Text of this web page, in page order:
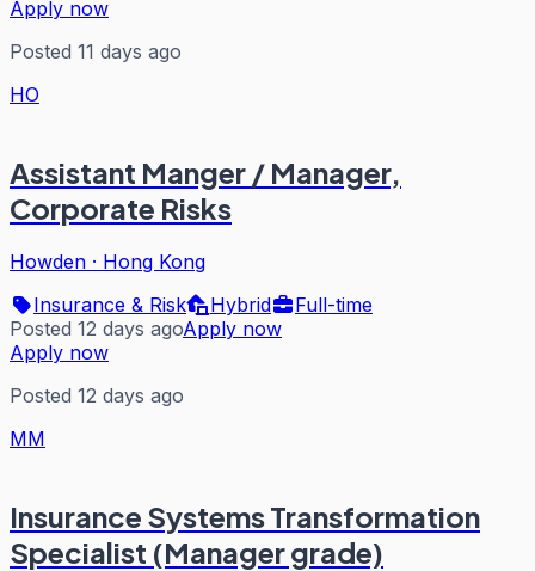
Apply now
Posted 11 days ago
HO
Assistant Manger / Manager,
Corporate Risks
Howden · Hong Kong
Insurance & Risk
Hybrid
Full-time
Posted 12 days agoApply now
Apply now
Posted 12 days ago
MM
Insurance Systems Transformation
Specialist (Manager grade)